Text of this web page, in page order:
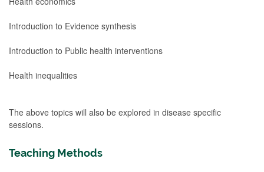
Introduction to Evidence synthesis
Introduction to Public health interventions
Health inequalities
The above topics will also be explored in disease specific
sessions.
Teaching Methods